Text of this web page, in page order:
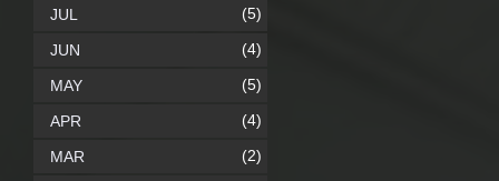
JUL (5)
JUN (4)
MAY (5)
APR (4)
MAR (2)